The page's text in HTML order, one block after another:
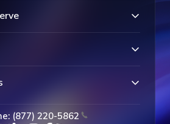
(877) 220-5862